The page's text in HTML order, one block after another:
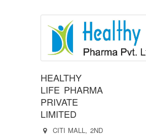
HEALTHY
LIFE PHARMA
PRIVATE
LIMITED
CITI MALL, 2ND